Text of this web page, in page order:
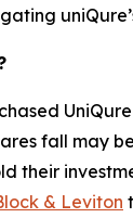
fall may
their
& Leviton